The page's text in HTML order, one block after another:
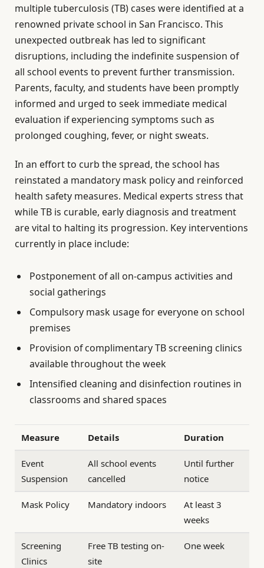
multiple tuberculosis (TB) cases were identified at a
renowned private school in San Francisco. This
unexpected outbreak has led to significant
disruptions, including the indefinite suspension of
all school events to prevent further transmission.
Parents, faculty, and students have been promptly
informed and urged to seek immediate medical
evaluation if experiencing symptoms such as
prolonged coughing, fever, or night sweats.
In an effort to curb the spread, the school has
reinstated a mandatory mask policy and reinforced
health safety measures. Medical experts stress that
while TB is curable, early diagnosis and treatment
are vital to halting its progression. Key interventions
currently in place include:
Postponement of all on-campus activities and
social gatherings
Compulsory mask usage for everyone on school
premises
Provision of complimentary TB screening clinics
available throughout the week
Intensified cleaning and disinfection routines in
classrooms and shared spaces
Measure Details Duration
Event
Suspension
All school events
cancelled
Until further
notice
Mask Policy Mandatory indoors
At least 3
weeks
Screening
Clinics
Free TB testing on-
site
One week